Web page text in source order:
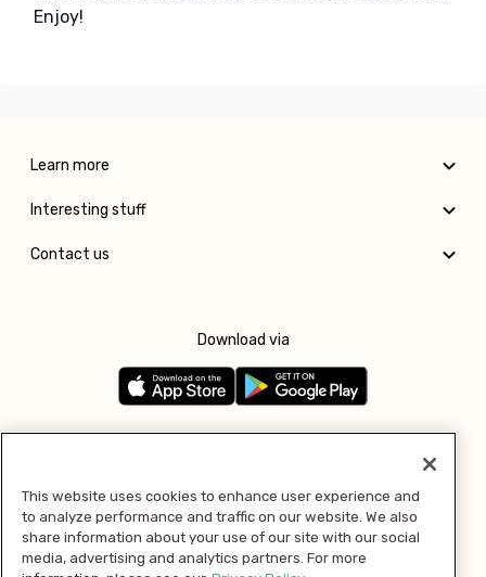
Enjoy!
Learn more
Interesting stuff
Contact us
Download via
Pay with
This website uses cookies to enhance user experience and
to analyze performance and traffic on our website. We also
share information about your use of our site with our social
media, advertising and analytics partners. For more